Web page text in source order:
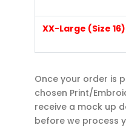
XX-Large (Size 16)
Once your order is
chosen Print/
receive a mock up
before we process